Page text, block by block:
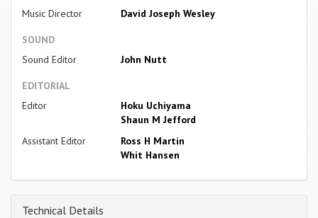
Music Director
David Joseph Wesley
SOUND
Sound Editor
John Nutt
EDITORIAL
Editor
Hoku Uchiyama
Shaun M Jefford
Assistant Editor
Ross H Martin
Whit Hansen
Technical Details